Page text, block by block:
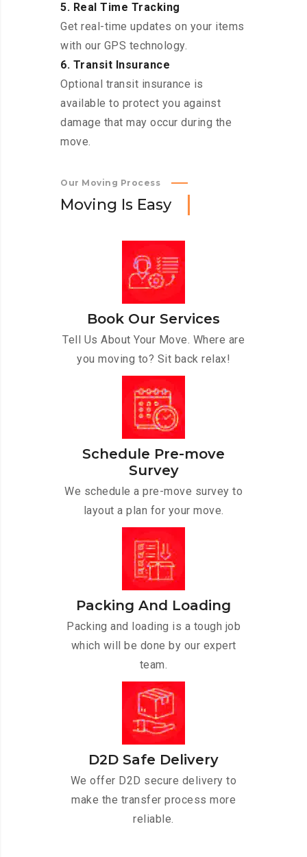
5. Real Time Tracking
Get real-time updates on your items
with our GPS technology.
6. Transit Insurance
Optional transit insurance is
available to protect you against
damage that may occur during the
move.
Our Moving Process
Moving Is Easy
Book Our Services
Tell Us About Your Move. Where are
you moving to? Sit back relax!
Schedule Pre-move
Survey
We schedule a pre-move survey to
layout a plan for your move.
Packing And Loading
Packing and loading is a tough job
which will be done by our expert
team.
D2D Safe Delivery
We offer D2D secure delivery to
make the transfer process more
reliable.